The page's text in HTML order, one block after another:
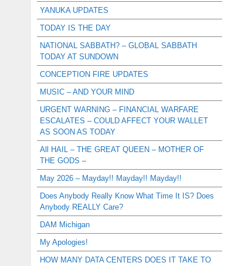
YANUKA UPDATES
TODAY IS THE DAY
NATIONAL SABBATH? – GLOBAL SABBATH
TODAY AT SUNDOWN
CONCEPTION FIRE UPDATES
MUSIC – AND YOUR MIND
URGENT WARNING – FINANCIAL WARFARE
ESCALATES – COULD AFFECT YOUR WALLET
AS SOON AS TODAY
All HAIL – THE GREAT QUEEN – MOTHER OF
THE GODS –
May 2026 – Mayday!! Mayday!! Mayday!!
Does Anybody Really Know What Time It IS? Does
Anybody REALLY Care?
DAM Michigan
My Apologies!
HOW MANY DATA CENTERS DOES IT TAKE TO